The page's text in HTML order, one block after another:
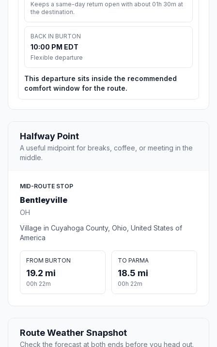
Keeps a same-day return open with about 01h 30m at
the destination.
BACK IN BURTON
10:00 PM EDT
Flexible departure
This departure sits inside the recommended
comfort window for the route.
Halfway Point
A useful midpoint for breaks, coffee, or meeting in the
middle.
MID-ROUTE STOP
Bentleyville
OH
Village in Cuyahoga County, Ohio, United States of
America
FROM BURTON
19.2 mi
00h 22m
TO PARMA
18.5 mi
00h 22m
Route Weather Snapshot
Check the forecast at both ends before you head out.